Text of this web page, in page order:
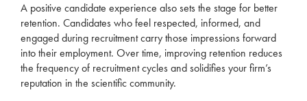
A positive candidate experience also sets the stage for better
retention. Candidates who feel respected, informed, and
engaged during recruitment carry those impressions forward
into their employment. Over time, improving retention reduces
the frequency of recruitment cycles and solidifies your firm’s
reputation in the scientific community.